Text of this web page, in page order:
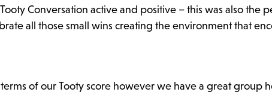
Conversation active and positive – this was also the
all those small wins creating the environment that
of our Tooty score however we have a great group